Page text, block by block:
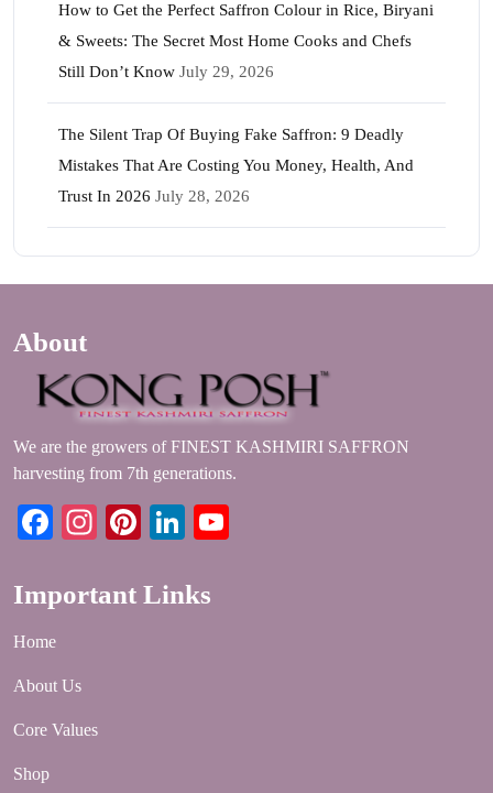
How to Get the Perfect Saffron Colour in Rice, Biryani
& Sweets: The Secret Most Home Cooks and Chefs
Still Don’t Know July 29, 2026
The Silent Trap Of Buying Fake Saffron: 9 Deadly
Mistakes That Are Costing You Money, Health, And
Trust In 2026 July 28, 2026
About
We are the growers of FINEST KASHMIRI SAFFRON
harvesting from 7th generations.
Facebook
Instagram
PinterestLinkedIn
Important Links
Home
About Us
Core Values
Shop